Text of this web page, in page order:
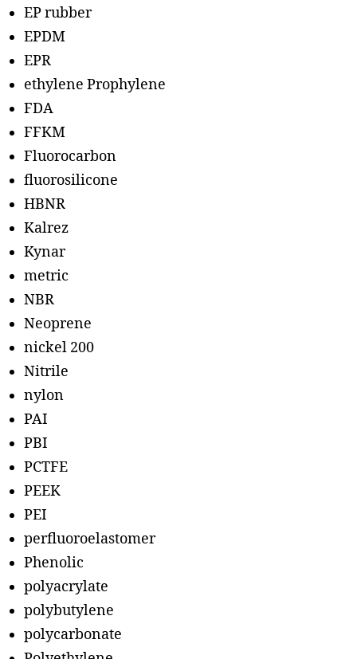
EP rubber
EPDM
EPR
ethylene Prophylene
FDA
FFKM
Fluorocarbon
fluorosilicone
HBNR
Kalrez
Kynar
metric
NBR
Neoprene
nickel 200
Nitrile
nylon
PAI
PBI
PCTFE
PEEK
PEI
perfluoroelastomer
Phenolic
polyacrylate
polybutylene
polycarbonate